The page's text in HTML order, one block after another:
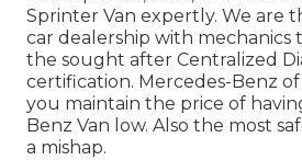
Sprinter Van expertly. We are
car dealership with mechanics
the sought after Centralized
certification. Mercedes-Benz of
you maintain the price of
Benz Van low. Also the most
a mishap.